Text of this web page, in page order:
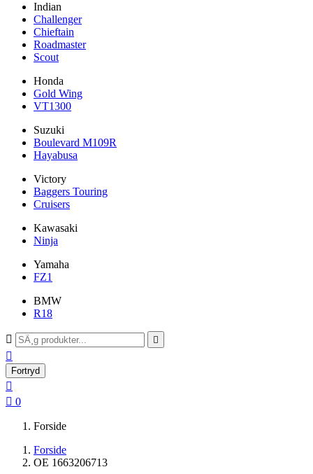
Indian
Challenger
Chieftain
Roadmaster
Scout
Honda
Gold Wing
VT1300
Suzuki
Boulevard M109R
Hayabusa
Victory
Baggers Touring
Cruisers
Kawasaki
Ninja
Yamaha
FZ1
BMW
R18
 

Fortryd

 0
Forside
Forside
OE 1663206713